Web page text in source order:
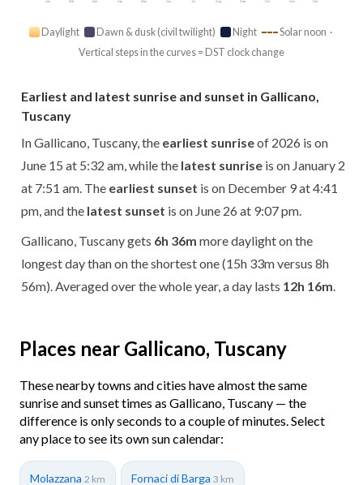
Daylight Dawn & dusk (civil twilight) Night
Solar noon ·
Vertical steps in the curves = DST clock change
Earliest and latest sunrise and sunset in Gallicano,
Tuscany
In Gallicano, Tuscany, the earliest sunriseof 2026 is on
June 15 at 5:32 am, while the latest sunrise is on January 2
at 7:51 am. The earliest sunset is on December 9 at 4:41
pm, and the latest sunset is on June 26 at 9:07 pm.
Gallicano, Tuscany gets 6h 36m more daylight on the
longest day than on the shortest one (15h 33m versus 8h
56m). Averaged over the whole year, a day lasts 12h 16m
Places near Gallicano, Tuscany
These nearby towns and cities have almost the same
sunrise and sunset times as Gallicano, Tuscany — the
difference is only seconds to a couple of minutes. Select
any place to see its own sun calendar:
Molazzana 2 km Fornaci di Barga 3 km